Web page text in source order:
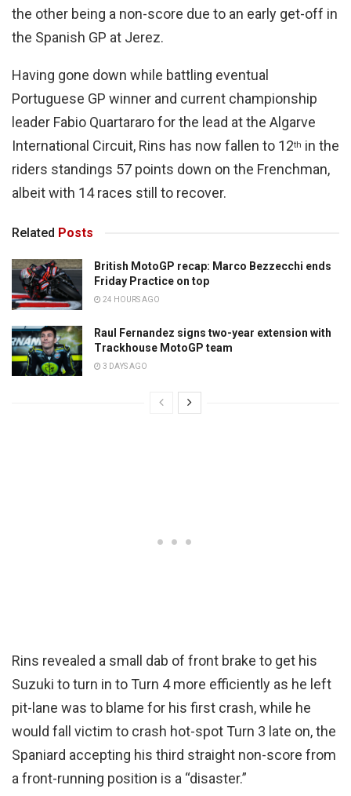
the other being a non-score due to an early get-off in
the Spanish GP at Jerez.
Having gone down while battling eventual
Portuguese GP winner and current championship
leader Fabio Quartararo for the lead at the Algarve
International Circuit, Rins has now fallen to 12th in the
riders standings 57 points down on the Frenchman,
albeit with 14 races still to recover.
Related Posts
British MotoGP recap: Marco Bezzecchi ends
Friday Practice on top
24 HOURS AGO
Raul Fernandez signs two-year extension with
Trackhouse MotoGP team
3 DAYS AGO
Rins revealed a small dab of front brake to get his
Suzuki to turn in to Turn 4 more efficiently as he left
pit-lane was to blame for his first crash, while he
would fall victim to crash hot-spot Turn 3 late on, the
Spaniard accepting his third straight non-score from
a front-running position is a “disaster.”